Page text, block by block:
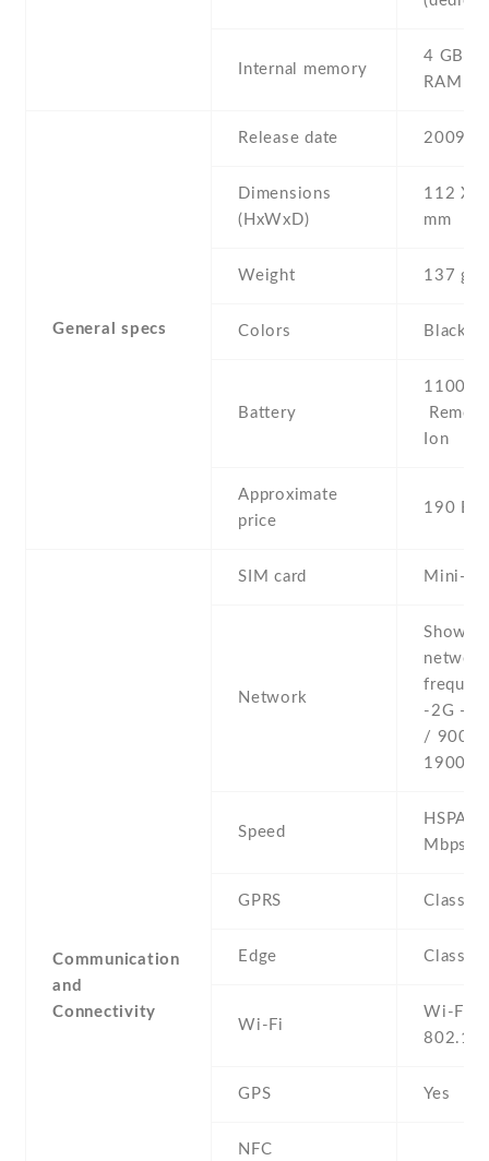
Internal memory
4 GB ,
RAM
General specs
Release date 2009 ,
Dimensions
(HxWxD)
112 Х
mm
Weight 137 g
Colors Black
Battery
1100
Ion
Approximate
price
190
Communication
and
Connectivity
SIM card Mini-
Network
Show
network
-2G -
/ 900 /
1900
Speed
HSPA
Mbps
GPRS Class
Edge Class
Wi-Fi
Wi-Fi
GPS Yes
NFC